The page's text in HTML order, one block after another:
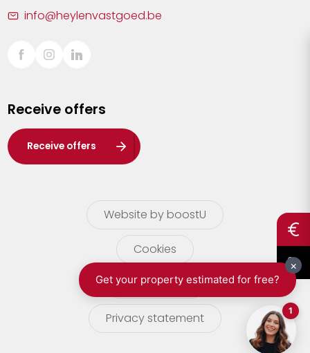
Sint-Truiden
Waasland
Wuustwezel
Zoersel
info@heylenvastgoed.be
Receive offers
Receive offers
Website by boostU
Cookies
terms of use
Privacy statement